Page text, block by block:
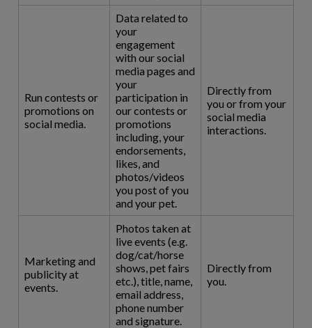
Run contests or
promotions on
social media.
Data related to
your
engagement
with our social
media pages and
your
participation in
our contests or
promotions
including, your
endorsements,
likes, and
photos/videos
you post of you
and your pet.
Directly from
you or from your
social media
interactions.
Marketing and
publicity at
events.
Photos taken at
live events (e.g.
dog/cat/horse
shows, pet fairs
etc.), title, name,
email address,
phone number
and signature.
Directly from
you.